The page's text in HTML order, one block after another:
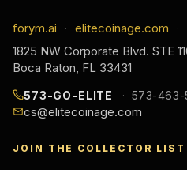
forym.ai · elitecoinage.com ·
1825 NW Corporate Blvd. STE
Boca Raton, FL 33431
573-GO-ELITE 573-463-
cs@elitecoinage.com
JOIN THE COLLECTOR LIST